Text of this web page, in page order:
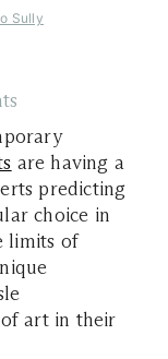
Sully
are having a
predicting
choice in
limits of
art in their